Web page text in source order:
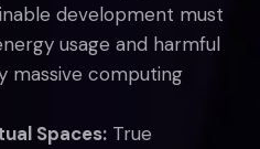
development must
usage and harmful
massive computing
Spaces: True